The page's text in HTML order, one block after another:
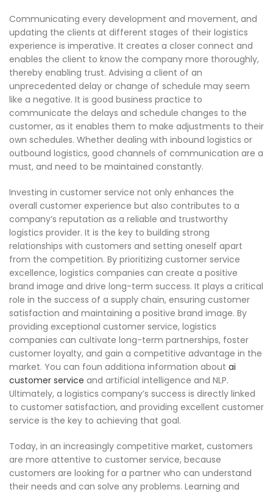
Communicating every development and movement, and
updating the clients at different stages of their logistics
experience is imperative. It creates a closer connect and
enables the client to know the company more thoroughly,
thereby enabling trust. Advising a client of an
unprecedented delay or change of schedule may seem
like a negative. It is good business practice to
communicate the delays and schedule changes to the
customer, as it enables them to make adjustments to their
own schedules. Whether dealing with inbound logistics or
outbound logistics, good channels of communication are a
must, and need to be maintained constantly.
Investing in customer service not only enhances the
overall customer experience but also contributes to a
company’s reputation as a reliable and trustworthy
logistics provider. It is the key to building strong
relationships with customers and setting oneself apart
from the competition. By prioritizing customer service
excellence, logistics companies can create a positive
brand image and drive long-term success. It plays a critical
role in the success of a supply chain, ensuring customer
satisfaction and maintaining a positive brand image. By
providing exceptional customer service, logistics
companies can cultivate long-term partnerships, foster
customer loyalty, and gain a competitive advantage in the
market. You can foun additiona information about ai
customer service and artificial intelligence and NLP.
Ultimately, a logistics company’s success is directly linked
to customer satisfaction, and providing excellent customer
service is the key to achieving that goal.
Today, in an increasingly competitive market, customers
are more attentive to customer service, because
customers are looking for a partner who can understand
their needs and can solve any problems. Learning and